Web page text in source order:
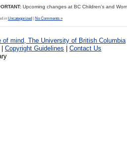
Upcoming changes at BC Children’s and
in Uncategorized No Comments »
Copyright Guidelines
Contact Us